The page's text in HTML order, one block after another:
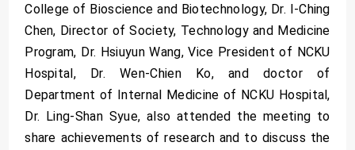
College of Bioscience and Biotechnology, Dr. I-Ching
Chen, Director of Society, Technology and Medicine
Program, Dr. Hsiuyun Wang, Vice President of NCKU
Hospital, Dr. Wen-Chien Ko, and doctor of
Department of Internal Medicine of NCKU Hospital,
Dr. Ling-Shan Syue, also attended the meeting to
share achievements of research and to discuss the